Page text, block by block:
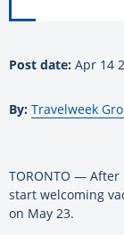
Post date: Apr 14
By: Travelweek
TORONTO —
start welcoming
on May 23.